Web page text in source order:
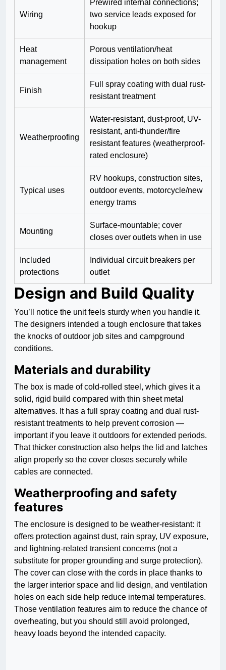
Wiring
Prewired internal connections;
two service leads exposed for
hookup
Heat
management
Porous ventilation/heat
dissipation holes on both sides
Finish
Full spray coating with dual rust-
resistant treatment
Weatherproofing
Water-resistant, dust-proof, UV-
resistant, anti-thunder/fire
resistant features (weatherproof-
rated enclosure)
Typical uses
RV hookups, construction sites,
outdoor events, motorcycle/new
energy trams
Mounting
Surface-mountable; cover
closes over outlets when in use
Included
protections
Individual circuit breakers per
outlet
Design and Build Quality
You’ll notice the unit feels sturdy when you handle it.
The designers intended a tough enclosure that takes
the knocks of outdoor job sites and campground
conditions.
Materials and durability
The box is made of cold-rolled steel, which gives it a
solid, rigid build compared with thin sheet metal
alternatives. It has a full spray coating and dual rust-
resistant treatments to help prevent corrosion —
important if you leave it outdoors for extended periods.
That thicker construction also helps the lid and latches
align properly so the cover closes securely while
cables are connected.
Weatherproofing and safety
features
The enclosure is designed to be weather-resistant: it
offers protection against dust, rain spray, UV exposure,
and lightning-related transient concerns (not a
substitute for proper grounding and surge protection).
The cover can close with the cords in place thanks to
the larger interior space and lid design, and ventilation
holes on each side help reduce internal temperatures.
Those ventilation features aim to reduce the chance of
overheating, but you should still avoid prolonged,
heavy loads beyond the intended capacity.